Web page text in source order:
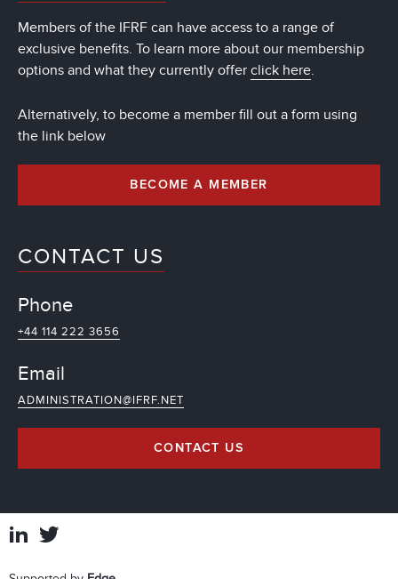
Members of the IFRF can have access to a range of
exclusive benefits. To learn more about our membership
options and what they currently offer click here.
Alternatively, to become a member fill out a form using
the link below
BECOME A MEMBER
CONTACT US
Phone
+44 114 222 3656
Email
ADMINISTRATION@IFRF.NET
CONTACT US